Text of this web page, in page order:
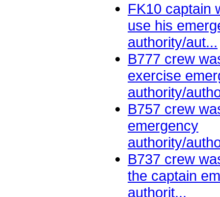
FK10 captain
use his
authority/aut...
B777 crew
exercise
authority/
B757 crew
emergency
authority/
B737 crew
the captain
authorit...